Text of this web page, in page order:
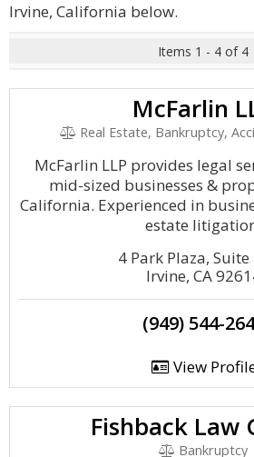
Irvine, California below.
Items 1 - 4 of 4
McFarlin
Real Estate, Bankruptcy,
McFarlin LLP provides legal
mid-sized businesses &
California. Experienced in
estate
4 Park Plaza, Suite
Irvine, CA
(949) 544-
View
Fishback Law
Bankruptcy